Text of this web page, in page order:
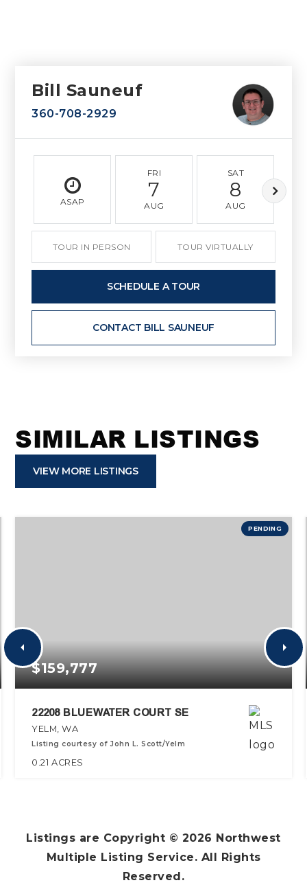
Bill Sauneuf
360-708-2929
ASAP
FRI
7
AUG
SAT
8
AUG
TOUR IN PERSON TOUR VIRTUALLY
SCHEDULE A TOUR
CONTACT BILL SAUNEUF
SIMILAR LISTINGS
VIEW MORE LISTINGS
PENDING
$159,777
22208 BLUEWATER COURT SE
YELM, WA
Listing courtesy of John L. Scott/Yelm
0.21 ACRES
Listings are Copyright © 2026 Northwest
Multiple Listing Service. All Rights
Reserved.